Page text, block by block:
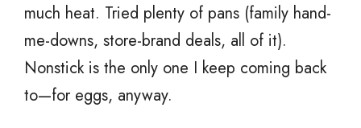
much heat. Tried plenty of pans (family hand-
me-downs, store-brand deals, all of it).
Nonstick is the only one I keep coming back
to—for eggs, anyway.